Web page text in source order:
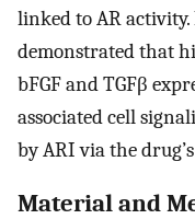
linked to AR
demonstrated that
bFGF and TGFβ
associated cell
by ARI via the
Material and